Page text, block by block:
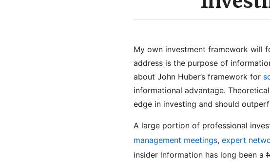
My own investment framework will
address is the purpose of
about John Huber’s framework for
informational advantage.
edge in investing and should
A large portion of professional
management meetings, expert
insider information has long been a